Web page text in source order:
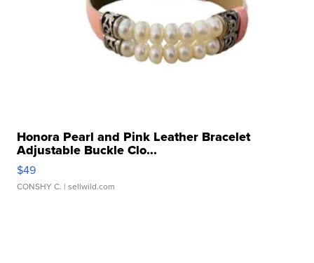
Honora Pearl and Pink Leather Bracelet
Adjustable Buckle Clo...
$49
CONSHY C. | sellwild.com